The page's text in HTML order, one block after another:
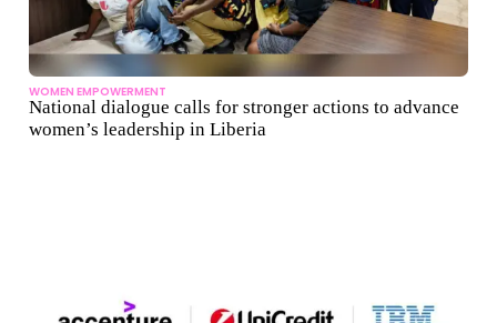
WOMEN EMPOWERMENT
National dialogue calls for stronger actions to advance
women’s leadership in Liberia